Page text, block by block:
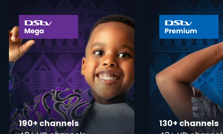
card info opener
190+ channels
130+ channels